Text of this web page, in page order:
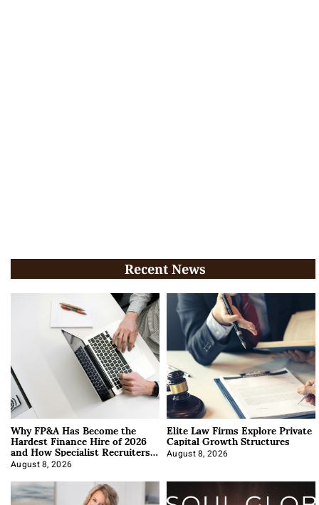
Recent News
Why FP&A Has Become the
Hardest Finance Hire of 2026
and How Specialist Recruiters
Approach It
August 8, 2026
Elite Law Firms Explore Private
Capital Growth Structures
August 8, 2026